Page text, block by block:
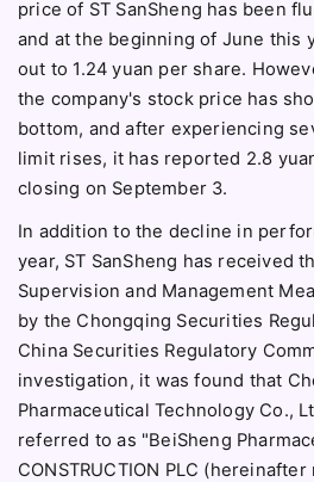
price of ST SanSheng has been
and at the beginning of June this
out to 1.24 yuan per share.
the company's stock price has
bottom, and after experiencing
limit rises, it has reported 2.8
closing on September 3.
In addition to the decline in
year, ST SanSheng has received
Supervision and Management
by the Chongqing Securities
China Securities Regulatory
investigation, it was found that
Pharmaceutical Technology Co.,
referred to as "BeiSheng
CONSTRUCTION PLC